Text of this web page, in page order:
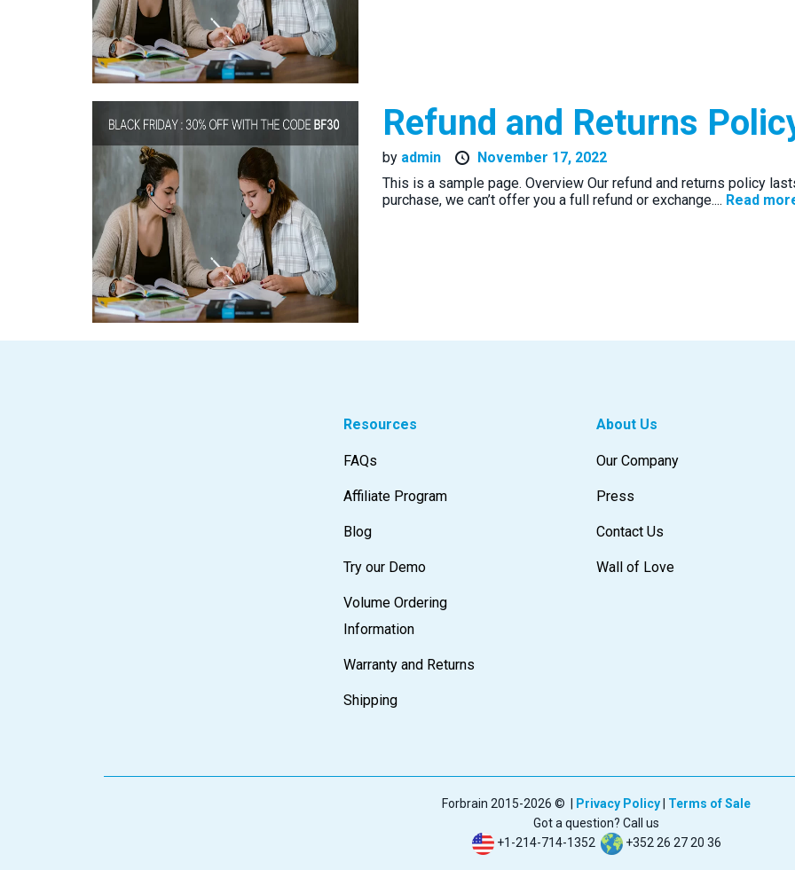
Refund and Returns
by admin
November 17, 2022
This is a sample page. Overview Our refund and returns policy
purchase, we can’t offer you a full refund or exchange.... Read
Resources
FAQs
Affiliate Program
Blog
Try our Demo
Volume Ordering
Information
Warranty and Returns
Shipping
About Us
Our Company
Press
Contact Us
Wall of Love
Forbrain 2015-2026 © | Privacy Policy| Terms of Sale
Got a question? Call us
+1-214-714-1352
+352 26 27 20 36